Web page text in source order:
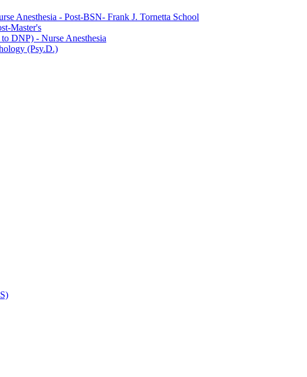
Anesthesia -​ Post-​BSN-​ Frank J. Tornetta School
​Master's
DNP) -​ Nurse Anesthesia
(Psy.D.)